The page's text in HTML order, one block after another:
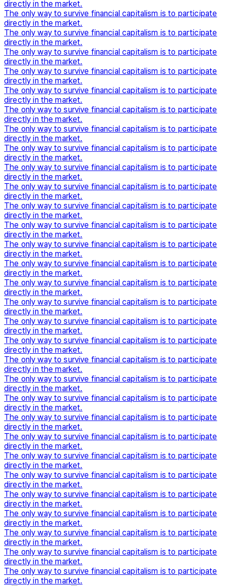
directly in the market.
The only way to survive financial capitalism is to participate
directly in the market.
The only way to survive financial capitalism is to participate
directly in the market.
The only way to survive financial capitalism is to participate
directly in the market.
The only way to survive financial capitalism is to participate
directly in the market.
The only way to survive financial capitalism is to participate
directly in the market.
The only way to survive financial capitalism is to participate
directly in the market.
The only way to survive financial capitalism is to participate
directly in the market.
The only way to survive financial capitalism is to participate
directly in the market.
The only way to survive financial capitalism is to participate
directly in the market.
The only way to survive financial capitalism is to participate
directly in the market.
The only way to survive financial capitalism is to participate
directly in the market.
The only way to survive financial capitalism is to participate
directly in the market.
The only way to survive financial capitalism is to participate
directly in the market.
The only way to survive financial capitalism is to participate
directly in the market.
The only way to survive financial capitalism is to participate
directly in the market.
The only way to survive financial capitalism is to participate
directly in the market.
The only way to survive financial capitalism is to participate
directly in the market.
The only way to survive financial capitalism is to participate
directly in the market.
The only way to survive financial capitalism is to participate
directly in the market.
The only way to survive financial capitalism is to participate
directly in the market.
The only way to survive financial capitalism is to participate
directly in the market.
The only way to survive financial capitalism is to participate
directly in the market.
The only way to survive financial capitalism is to participate
directly in the market.
The only way to survive financial capitalism is to participate
directly in the market.
The only way to survive financial capitalism is to participate
directly in the market.
The only way to survive financial capitalism is to participate
directly in the market.
The only way to survive financial capitalism is to participate
directly in the market.
The only way to survive financial capitalism is to participate
directly in the market.
The only way to survive financial capitalism is to participate
directly in the market.
The only way to survive financial capitalism is to participate
directly in the market.